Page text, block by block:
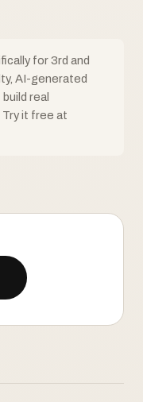
for 3rd and
AI-generated
real
Try it free at